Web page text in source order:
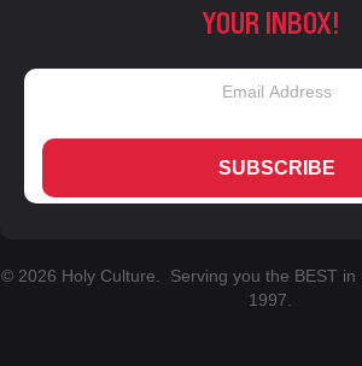
YOUR INBOX!
SUBSCRIBE
© 2026 Holy Culture. Serving you the BEST in
1997.